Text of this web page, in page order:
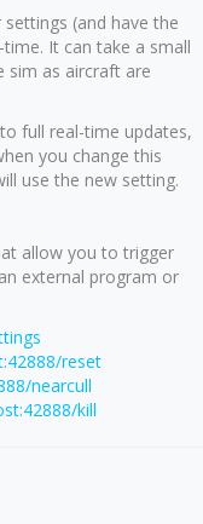
(and have the
It can take a small
sim as aircraft are
full real-time updates,
you change this
use the new setting.
allow you to trigger
external program or
reset
nearcull
kill